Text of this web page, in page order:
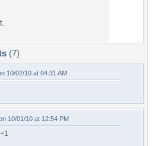
(7)
10/02/10 at 04:31 AM
10/01/10 at 12:54 PM